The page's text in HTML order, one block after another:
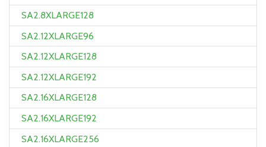
SA2.8XLARGE128
SA2.12XLARGE96
SA2.12XLARGE128
SA2.12XLARGE192
SA2.16XLARGE128
SA2.16XLARGE192
SA2.16XLARGE256